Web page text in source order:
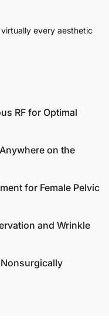
every aesthetic
RF for Optimal
on the
for Female Pelvic
and Wrinkle